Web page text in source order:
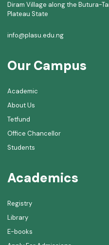
Diram Village along the Butura-
Plateau State
info@plasu.edu.ng
Our Campus
Academic
About Us
Tetfund
Office Chancellor
Students
Academics
Registry
Library
E-books